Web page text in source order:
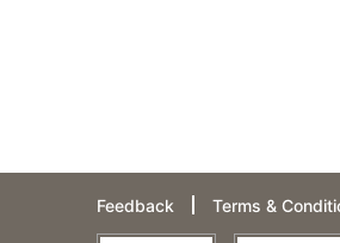
Feedback Terms &